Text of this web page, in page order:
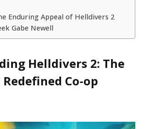
Enduring Appeal of Helldivers 2
Gabe Newell
Helldivers 2: The
Co-op